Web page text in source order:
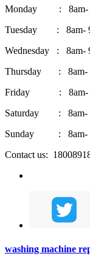
Monday : 8am-
Tuesday : 8am-
Wednesday : 8am-
Thursday : 8am-
Friday : 8am-
Saturday : 8am-
Sunday : 8am-
Contact us:
washing machine